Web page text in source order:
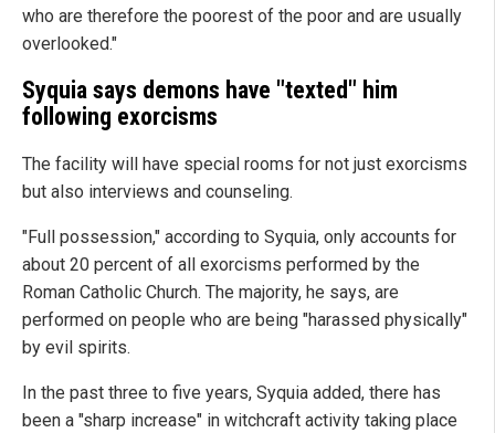
who are therefore the poorest of the poor and are usually
overlooked."
Syquia says demons have "texted" him
following exorcisms
The facility will have special rooms for not just exorcisms
but also interviews and counseling.
"Full possession," according to Syquia, only accounts for
about 20 percent of all exorcisms performed by the
Roman Catholic Church. The majority, he says, are
performed on people who are being "harassed physically"
by evil spirits.
In the past three to five years, Syquia added, there has
been a "sharp increase" in witchcraft activity taking place